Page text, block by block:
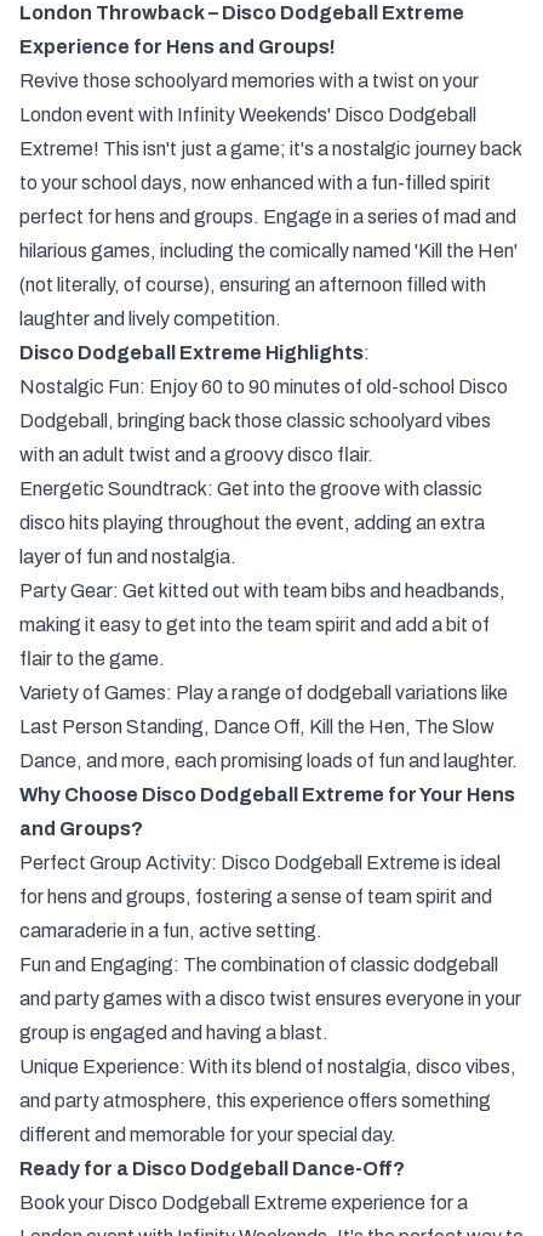
London Throwback – Disco Dodgeball Extreme
Experience for Hens and Groups!
Revive those schoolyard memories with a twist on your
London event with Infinity Weekends' Disco Dodgeball
Extreme! This isn't just a game; it's a nostalgic journey back
to your school days, now enhanced with a fun-filled spirit
perfect for hens and groups. Engage in a series of mad and
hilarious games, including the comically named 'Kill the Hen'
(not literally, of course), ensuring an afternoon filled with
laughter and lively competition.
Disco Dodgeball Extreme Highlights:
Nostalgic Fun: Enjoy 60 to 90 minutes of old-school Disco
Dodgeball, bringing back those classic schoolyard vibes
with an adult twist and a groovy disco flair.
Energetic Soundtrack: Get into the groove with classic
disco hits playing throughout the event, adding an extra
layer of fun and nostalgia.
Party Gear: Get kitted out with team bibs and headbands,
making it easy to get into the team spirit and add a bit of
flair to the game.
Variety of Games: Play a range of dodgeball variations like
Last Person Standing, Dance Off, Kill the Hen, The Slow
Dance, and more, each promising loads of fun and laughter.
Why Choose Disco Dodgeball Extreme for Your Hens
and Groups?
Perfect Group Activity: Disco Dodgeball Extreme is ideal
for hens and groups, fostering a sense of team spirit and
camaraderie in a fun, active setting.
Fun and Engaging: The combination of classic dodgeball
and party games with a disco twist ensures everyone in your
group is engaged and having a blast.
Unique Experience: With its blend of nostalgia, disco vibes,
and party atmosphere, this experience offers something
different and memorable for your special day.
Ready for a Disco Dodgeball Dance-Off?
Book your Disco Dodgeball Extreme experience for a